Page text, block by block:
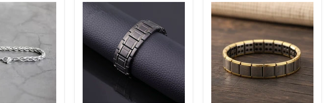
Titanium
Steel
Magnetic
Bracelet
Stainless
Steel
Magnetic
Bracelet
Stretch
Fit